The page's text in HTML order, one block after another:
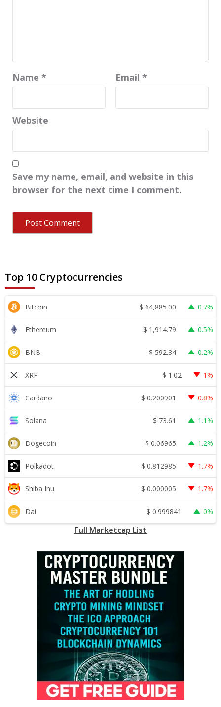
Name * Email *
Website
Save my name, email, and website in this
browser for the next time I comment.
Top 10 Cryptocurrencies
Bitcoin $ 64,885.00 0.7%
Ethereum $ 1,914.79 0.5%
BNB $ 592.34 0.2%
XRP $ 1.02 1%
Cardano $ 0.200901 0.8%
Solana $ 73.61 1.1%
Dogecoin $ 0.06965 1.2%
Polkadot $ 0.812985 1.7%
Shiba Inu $ 0.000005 1.7%
Dai $ 0.999841 0%
Full Marketcap List